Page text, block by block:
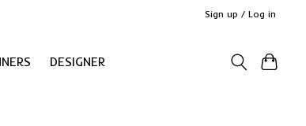
Sign up / Log in
DESIGNER